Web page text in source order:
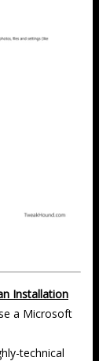
Installation
a Microsoft
technical